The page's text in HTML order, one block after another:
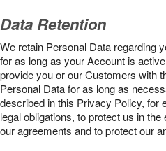
Data Retention
We retain Personal Data regarding
for as long as your Account is
provide you or our Customers with
Personal Data for as long as
described in this Privacy Policy, for
legal obligations, to protect us in
our agreements and to protect our